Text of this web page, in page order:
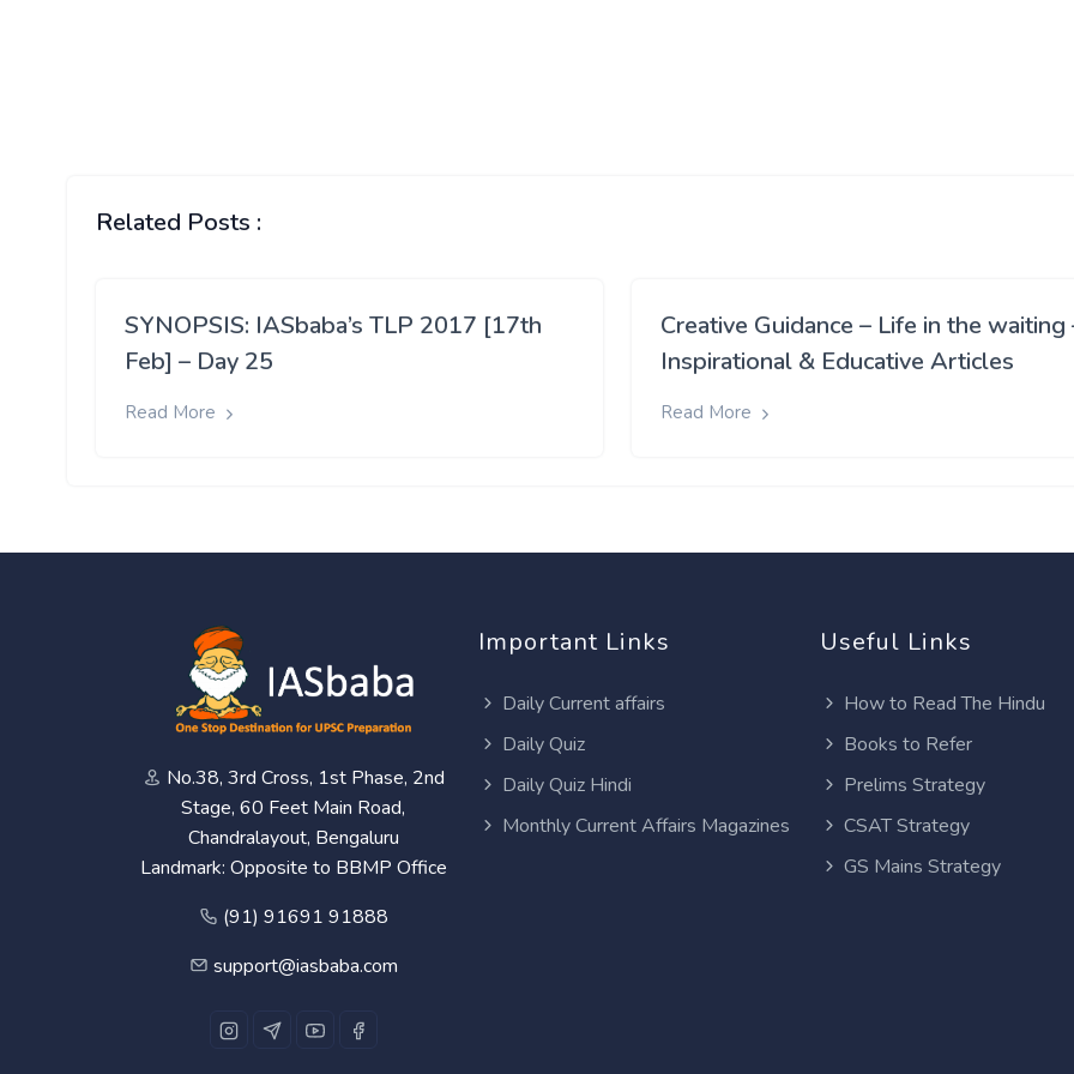
Related Posts :
SYNOPSIS: IASbaba’s TLP 2017 [17th
Feb] – Day 25
Read More
Creative Guidance – Life in the waiting
Inspirational & Educative Articles
Read More
No.38, 3rd Cross, 1st Phase, 2nd
Stage, 60 Feet Main Road,
Chandralayout, Bengaluru
Landmark: Opposite to BBMP Office
(91) 91691 91888
support@iasbaba.com
Important Links
Daily Current affairs
Daily Quiz
Daily Quiz Hindi
Monthly Current Affairs Magazines
Useful Links
How to Read The Hindu
Books to Refer
Prelims Strategy
CSAT Strategy
GS Mains Strategy